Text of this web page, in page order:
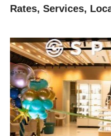
Rates, Services,